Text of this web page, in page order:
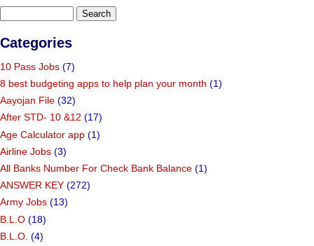
Categories
10 Pass Jobs (7)
8 best budgeting apps to help plan your month (1)
Aayojan File (32)
After STD- 10 &12 (17)
Age Calculator app (1)
Airline Jobs (3)
All Banks Number For Check Bank Balance (1)
ANSWER KEY (272)
Army Jobs (13)
B.L.O (18)
B.L.O. (4)